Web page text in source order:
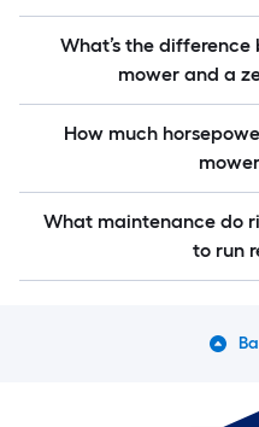
What’s the
mower and a
How much
What maintenance do
to run